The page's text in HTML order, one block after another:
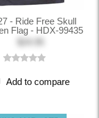
- Ride Free Skull
Flag - HDX-99435
Add to compare